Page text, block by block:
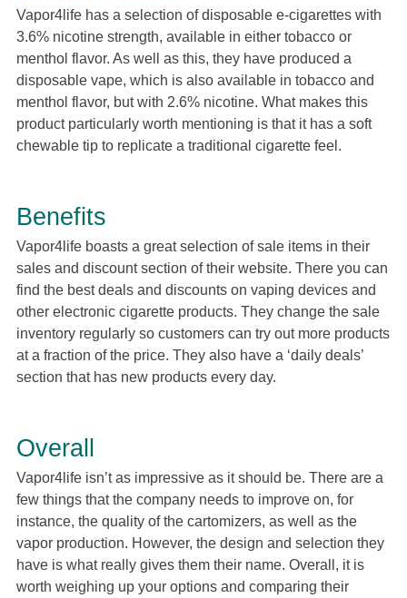
Vapor4life has a selection of disposable e-cigarettes with
3.6% nicotine strength, available in either tobacco or
menthol flavor. As well as this, they have produced a
disposable vape, which is also available in tobacco and
menthol flavor, but with 2.6% nicotine. What makes this
product particularly worth mentioning is that it has a soft
chewable tip to replicate a traditional cigarette feel.
Benefits
Vapor4life boasts a great selection of sale items in their
sales and discount section of their website. There you can
find the best deals and discounts on vaping devices and
other electronic cigarette products. They change the sale
inventory regularly so customers can try out more products
at a fraction of the price. They also have a ‘daily deals’
section that has new products every day.
Overall
Vapor4life isn’t as impressive as it should be. There are a
few things that the company needs to improve on, for
instance, the quality of the cartomizers, as well as the
vapor production. However, the design and selection they
have is what really gives them their name. Overall, it is
worth weighing up your options and comparing their